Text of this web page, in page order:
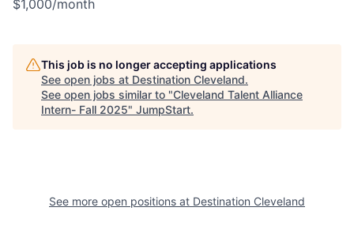
$1,000/month
This job is no longer accepting applications
See open jobs at Destination Cleveland.
See open jobs similar to "Cleveland Talent Alliance
Intern- Fall 2025" JumpStart.
See more open positions at Destination Cleveland